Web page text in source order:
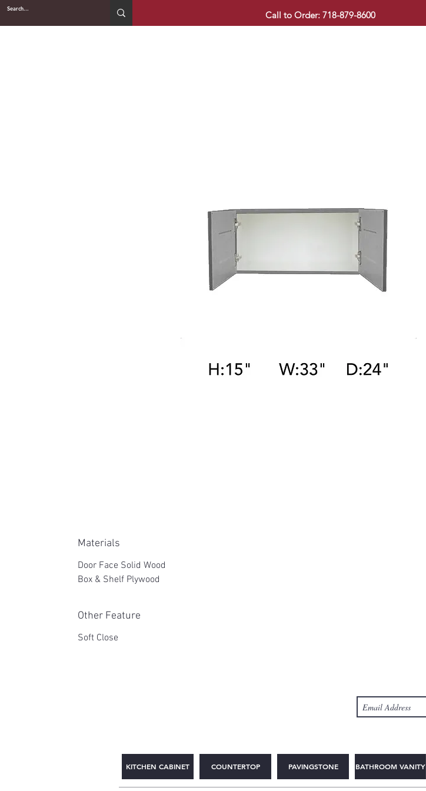
Call to Order: 718-879-8600
Materials
Door Face Solid Wood
Box & Shelf Plywood
Other Feature
Soft Close
KITCHEN CABINET COUNTERTOP PAVINGSTONE BATHROOM VANITY